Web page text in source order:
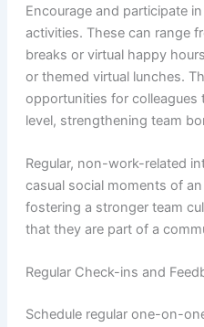
Encourage and participate
activities. These can range
breaks or virtual happy
or themed virtual lunches.
opportunities for
level, strengthening team
Regular, non-work-related
casual social moments of
fostering a stronger team
that they are part of a
Regular Check-ins and
Schedule regular one-on-